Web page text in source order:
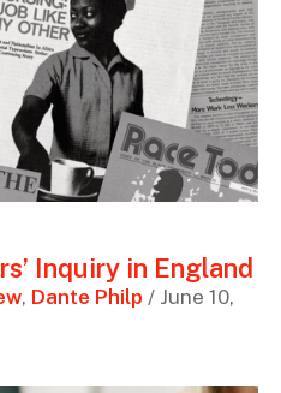
Inquiry in England
, Dante Philp / June 10,